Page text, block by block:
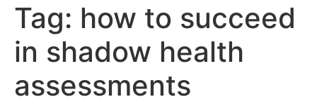
Tag: how to succeed
in shadow health
assessments